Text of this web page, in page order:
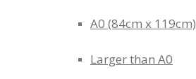
A0 (84cm x 119cm)
Larger than A0